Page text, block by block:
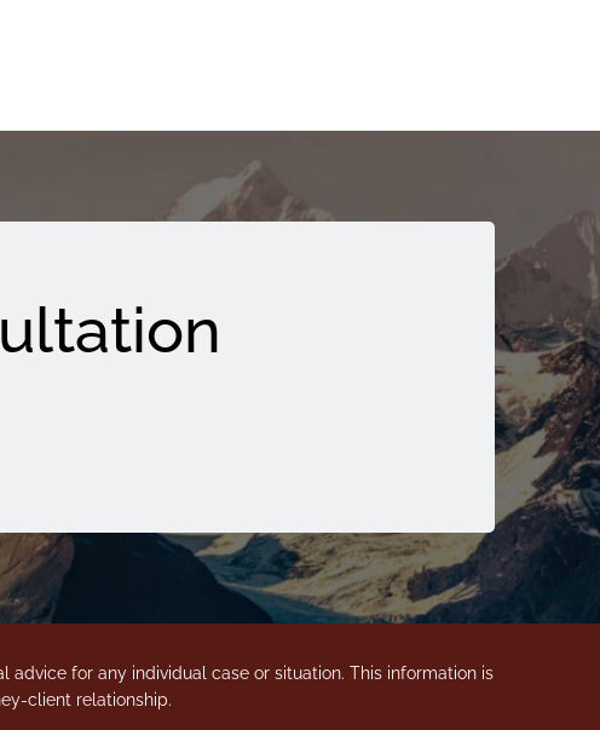
for any individual case or situation. This information is
client relationship.